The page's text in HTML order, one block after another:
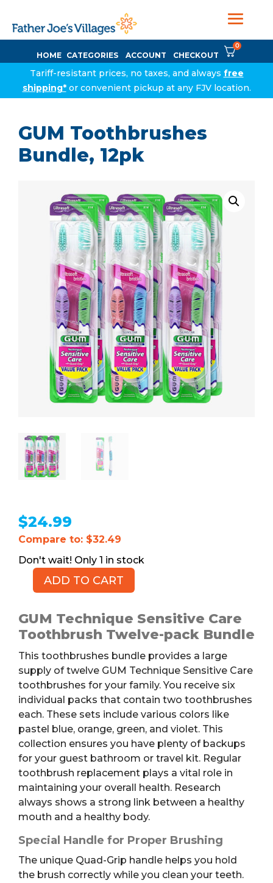
HOME CATEGORIES ACCOUNT CHECKOUT
0
Tariff-resistant prices, no taxes, and always free
shipping*or convenient pickup at any FJV location.
GUM Toothbrushes
Bundle, 12pk
$24.99
Compare to: $32.49
1 in stock
Bundle,
12pk
ADD TO CART
GUM Technique Sensitive Care
Toothbrush Twelve-pack Bundle
This toothbrushes bundle provides a large
supply of twelve GUM Technique Sensitive Care
toothbrushes for your family. You receive six
individual packs that contain two toothbrushes
each. These sets include various colors like
pastel blue, orange, green, and violet. This
collection ensures you have plenty of backups
for your guest bathroom or travel kit. Regular
toothbrush replacement plays a vital role in
maintaining your overall health. Research
always shows a strong link between a healthy
mouth and a healthy body.
Special Handle for Proper Brushing
The unique Quad-Grip handle helps you hold
the brush correctly while you clean your teeth.